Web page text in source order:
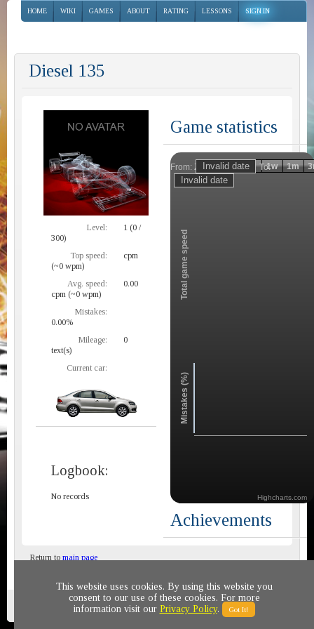
HOME WIKI GAMES ABOUT RATING LESSONS SIGN IN
Diesel 135
Level:
1 (0 /
300)
Top speed:
cpm
(~0 wpm)
Avg. speed:
0.00
cpm (~0 wpm)
Mistakes:
0.00%
Mileage:
0
text(s)
Current car:
Logbook:
No records
Game statistics
From: To:
Zoom
Total game speed
Mistakes (%)
1h 1d 1w 1m
Highcharts.com
Achievements
Return to main page
Privacy policy © 2011-2020 All rights reserved
This website uses cookies. By using this website you
consent to our use of these cookies. For more
information visit our Privacy Policy. Got It!